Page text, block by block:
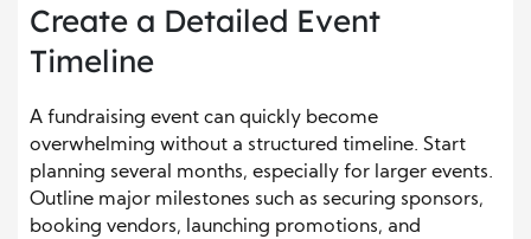
Create a Detailed Event
Timeline
A fundraising event can quickly become
overwhelming without a structured timeline. Start
planning several months, especially for larger events.
Outline major milestones such as securing sponsors,
booking vendors, launching promotions, and